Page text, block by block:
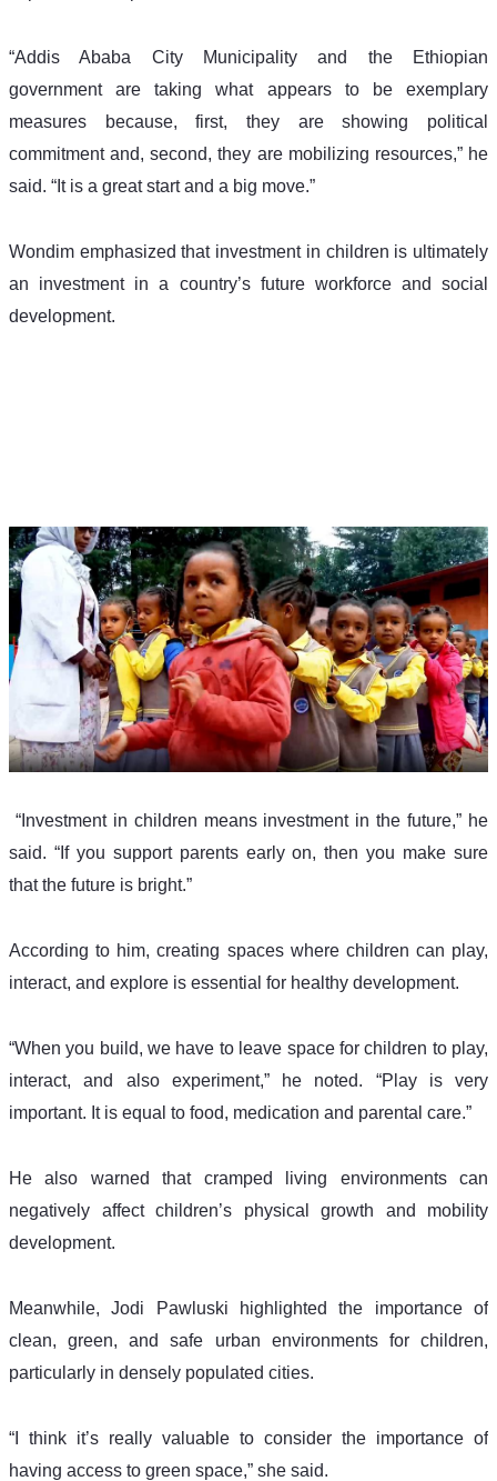
“Addis Ababa City Municipality and the Ethiopian
government are taking what appears to be exemplary
measures because, first, they are showing political
commitment and, second, they are mobilizing resources,” he
said. “It is a great start and a big move.”
Wondim emphasized that investment in children is ultimately
an investment in a country’s future workforce and social
development.
said. “If you support parents early on, then you make sure
that the future is bright.”
According to him, creating spaces where children can play,
interact, and explore is essential for healthy development.
“When you build, we have to leave space for children to play,
interact, and also experiment,” he noted. “Play is very
important. It is equal to food, medication and parental care.”
He also warned that cramped living environments can
negatively affect children’s physical growth and mobility
development.
Meanwhile, Jodi Pawluski highlighted the importance of
clean, green, and safe urban environments for children,
particularly in densely populated cities.
“I think it’s really valuable to consider the importance of
having access to green space,” she said.